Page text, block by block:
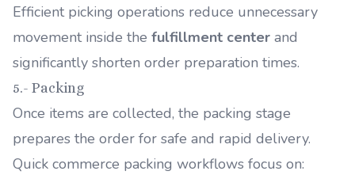
Efficient picking operations reduce unnecessary
movement inside the fulfillment center and
significantly shorten order preparation times.
5.- Packing
Once items are collected, the packing stage
prepares the order for safe and rapid delivery.
Quick commerce packing workflows focus on: